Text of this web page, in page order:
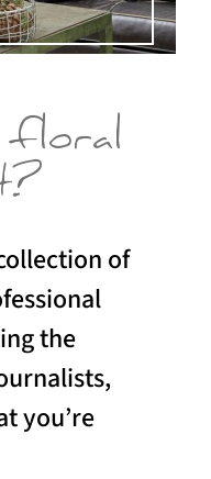
floral
of
the
you’re